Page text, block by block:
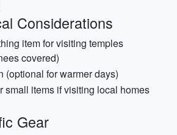
Considerations
item for visiting temples
covered)
(optional for warmer days)
small items if visiting local homes
Gear